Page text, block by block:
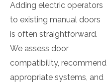
Adding electric operators
to existing manual doors
is often straightforward.
We assess door
compatibility, recommend
appropriate systems, and